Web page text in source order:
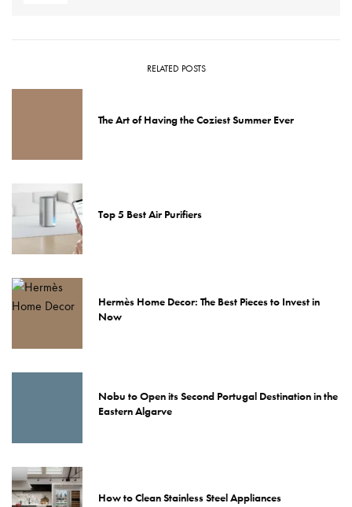
RELATED POSTS
The Art of Having the Coziest Summer Ever
Top 5 Best Air Purifiers
Hermès Home Decor: The Best Pieces to Invest in
Now
Nobu to Open its Second Portugal Destination in the
Eastern Algarve
How to Clean Stainless Steel Appliances